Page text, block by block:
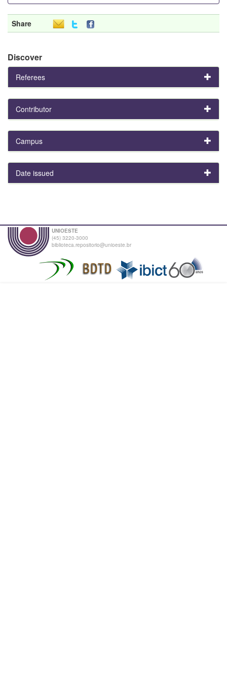
Share
Discover
Referees
Contributor
Campus
Date issued
UNIOESTE
(45) 3220-3000
biblioteca.repositorio@unioeste.br